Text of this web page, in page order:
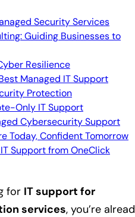
Security Services
Guiding Businesses to
Resilience
Managed IT Support
Protection
Only IT Support
Cybersecurity Support
Today, Confident Tomorrow
Support from OneClick
for IT support for
services, you’re